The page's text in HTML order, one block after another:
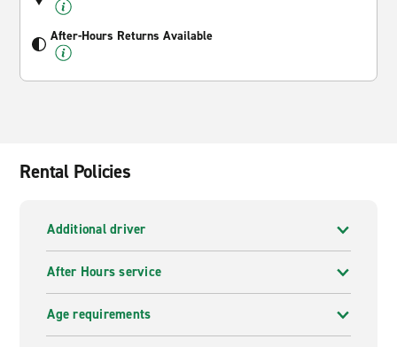
After-Hours Returns Available
Rental Policies
Additional driver
After Hours service
Age requirements